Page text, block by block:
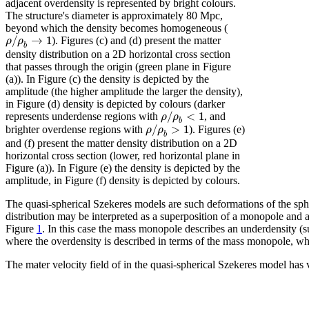
adjacent overdensity is represented by bright colours.
The structure's diameter is approximately 80 Mpc,
beyond which the density becomes homogeneous (
ρ/ρb → 1). Figures (c) and (d) present the matter
density distribution on a 2D horizontal cross section
that passes through the origin (green plane in Figure
(a)). In Figure (c) the density is depicted by the
amplitude (the higher amplitude the larger the density),
in Figure (d) density is depicted by colours (darker
represents underdense regions with ρ/ρb < 1, and
brighter overdense regions with ρ/ρb > 1). Figures (e)
and (f) present the matter density distribution on a 2D
horizontal cross section (lower, red horizontal plane in
Figure (a)). In Figure (e) the density is depicted by the
amplitude, in Figure (f) density is depicted by colours.
The quasi-spherical Szekeres models are such deformations of the
distribution may be interpreted as a superposition of a monopole and
Figure 1 . In this case the mass monopole describes an underdensity
where the overdensity is described in terms of the mass monopole,
The mater velocity field of in the quasi-spherical Szekeres model